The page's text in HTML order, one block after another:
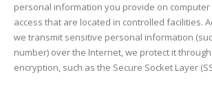
personal information you provide on
access that are located in controlled facilities.
we transmit sensitive personal information
number) over the Internet, we protect it
encryption, such as the Secure Socket Layer